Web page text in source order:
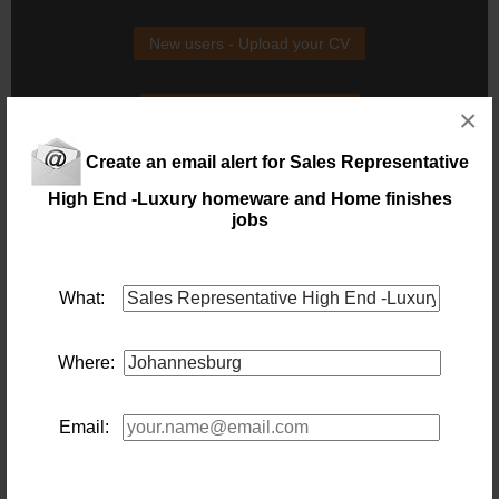
Create an email alert for Sales Representative
High End -Luxury homeware and Home finishes
jobs
What:
Where:
Email:
×
New users - Upload your CV
Similar jobs you might be interested in:
Salary: 40 000
Our client is looking for asalesrep within in the Timber
2 days ago